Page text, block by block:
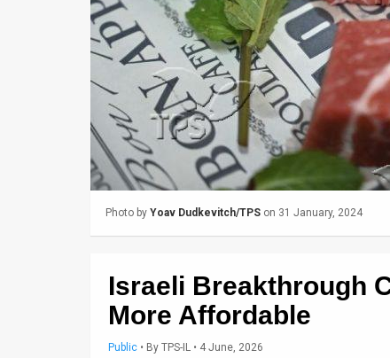
Photo by Yoav Dudkevitch/TPS on 31 January, 2024
Israeli Breakthrough
More Affordable
Public • By TPS-IL • 4 June, 2026